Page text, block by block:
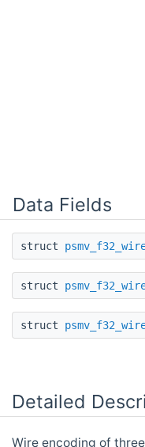
Data Fields
struct
struct
struct
Detailed
Wire encoding of